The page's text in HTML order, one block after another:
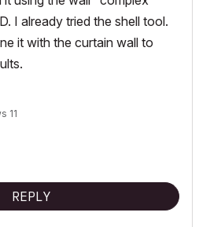
I already tried the shell tool.
it with the curtain wall to
11
REPLY